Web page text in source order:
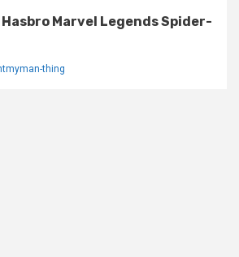
Marvel Legends Spider-
thing